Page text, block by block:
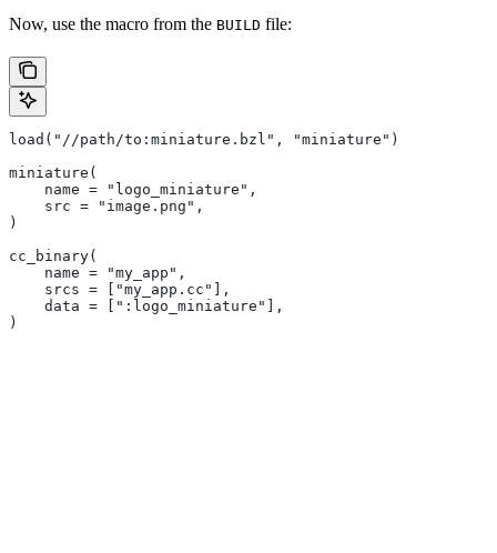
Now, use the macro from the BUILD file:
load("//path/to:miniature.bzl", "miniature")
miniature(
    name = "logo_miniature",
    src = "image.png",
)
cc_binary(
    name = "my_app",
    srcs = ["my_app.cc"],
    data = [":logo_miniature"],
)